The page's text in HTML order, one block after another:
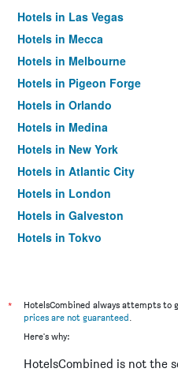
Hotels in Las Vegas
Hotels in Mecca
Hotels in Melbourne
Hotels in Pigeon Forge
Hotels in Orlando
Hotels in Medina
Hotels in New York
Hotels in Atlantic City
Hotels in London
Hotels in Galveston
Hotels in Tokyo
*
HotelsCombined always attempts to
prices are not guaranteed.
Here's why:
HotelsCombined is not the